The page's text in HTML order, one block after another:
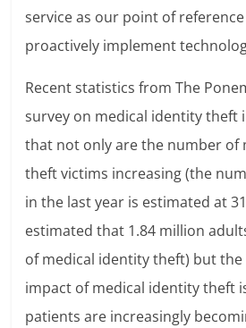
service as our point of
proactively implement
Recent statistics from The
survey on medical identity theft
that not only are the number of
theft victims increasing (the
in the last year is estimated at
estimated that 1.84 million
of medical identity theft) but
impact of medical identity theft
patients are increasingly